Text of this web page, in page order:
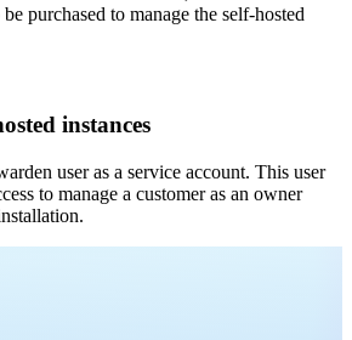
purchased to manage the self-hosted
instances
user as a service account. This user
to manage a customer as an owner